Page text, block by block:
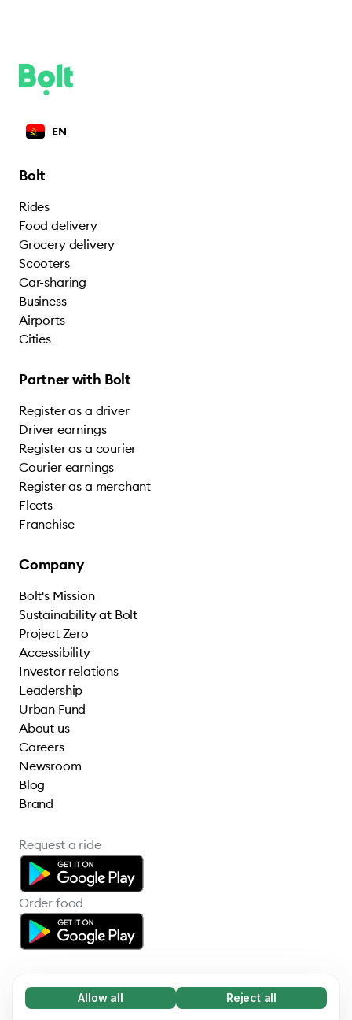
Necessary (65)
Allow all Reject all
EN
Bolt
Rides
Food delivery
Grocery delivery
Scooters
Car-sharing
Business
Airports
Cities
Partner with Bolt
Register as a driver
Driver earnings
Register as a courier
Courier earnings
Register as a merchant
Fleets
Franchise
Company
Bolt's Mission
Sustainability at Bolt
Project Zero
Accessibility
Investor relations
Leadership
Urban Fund
About us
Careers
Newsroom
Blog
Brand
Request a ride
Order food